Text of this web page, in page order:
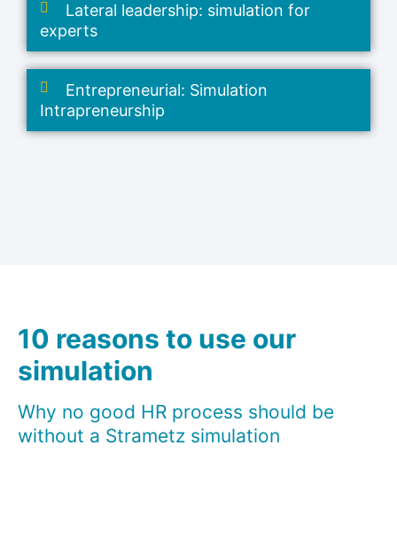
Lateral leadership: simulation for
experts
Entrepreneurial: Simulation
Intrapreneurship
10 reasons to use our
simulation
Why no good HR process should be
without a Strametz simulation